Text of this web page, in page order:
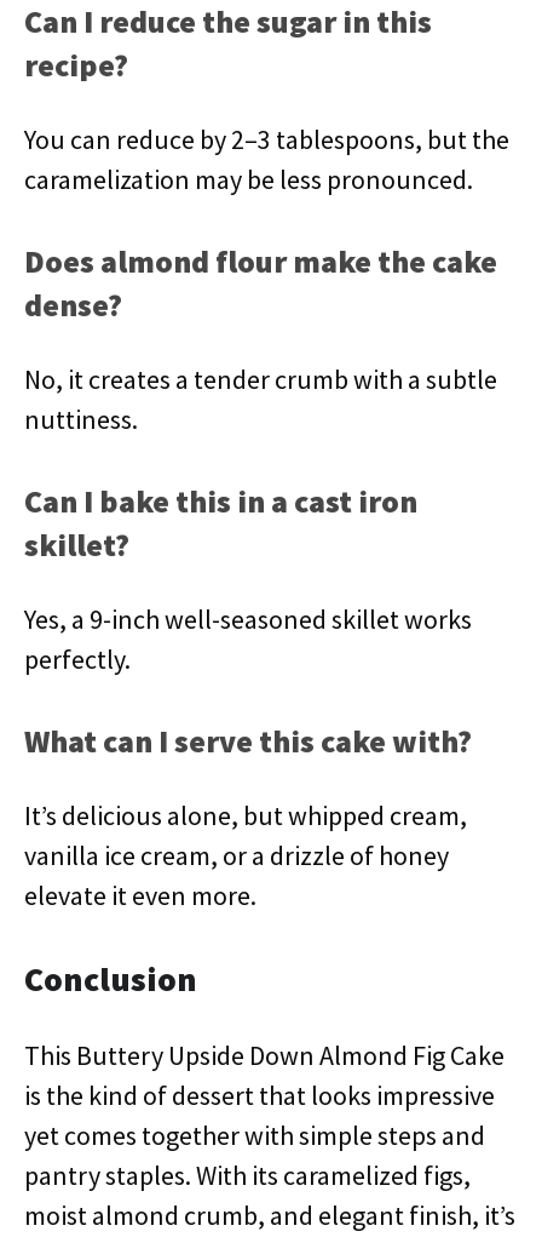
Can I reduce the sugar in this
recipe?
You can reduce by 2–3 tablespoons, but the
caramelization may be less pronounced.
Does almond flour make the cake
dense?
No, it creates a tender crumb with a subtle
nuttiness.
Can I bake this in a cast iron
skillet?
Yes, a 9-inch well-seasoned skillet works
perfectly.
What can I serve this cake with?
It’s delicious alone, but whipped cream,
vanilla ice cream, or a drizzle of honey
elevate it even more.
Conclusion
This Buttery Upside Down Almond Fig Cake
is the kind of dessert that looks impressive
yet comes together with simple steps and
pantry staples. With its caramelized figs,
moist almond crumb, and elegant finish, it’s